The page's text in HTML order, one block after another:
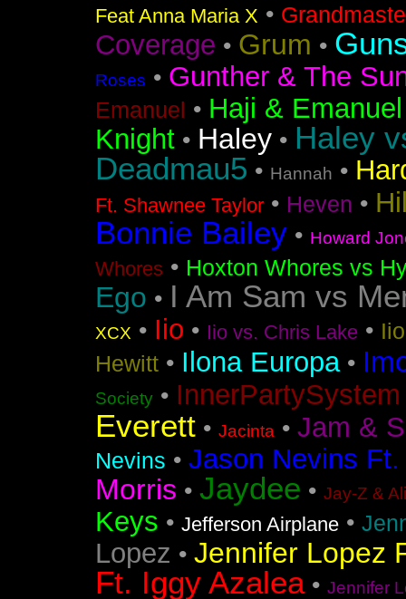
Feat Anna Maria X •
Coverage • Grum •
Roses • Gunther & The
Emanuel • Haji &
Knight • Haley • Haley
Deadmau5 • Hannah •
Ft. Shawnee Taylor • Heven •
Bonnie Bailey • Howard
Whores • Hoxton Whores vs
Ego • I Am Sam vs
XCX • Iio • Iio vs. Chris Lake •
Hewitt • Ilona Europa•
Society • InnerPartySystem
Everett • Jacinta • Jam &
Nevins • Jason Nevins
Morris • Jaydee • Jay-Z &
Keys • Jefferson Airplane •
Lopez • Jennifer Lopez
Ft. Iggy Azalea• Jennifer